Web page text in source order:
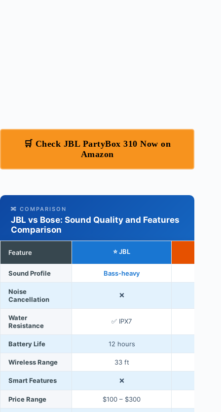
🛒 Check JBL PartyBox 310 Now on
Amazon
🔀 COMPARISON
JBL vs Bose: Sound Quality and Features
Comparison
Feature ⭐ JBL
Sound Profile Bass-heavy
Noise
Cancellation
❌
Water
Resistance
✅ IPX7
Battery Life 12 hours
Wireless Range 33 ft
Smart Features ❌
Price Range $100 – $300